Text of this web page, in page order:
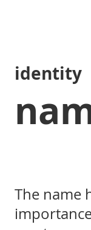
identity
The name